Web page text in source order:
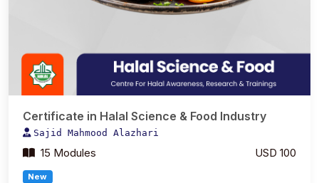
Certificate in Halal Science & Food Industry
Sajid Mahmood Alazhari
15 Modules USD 100
New